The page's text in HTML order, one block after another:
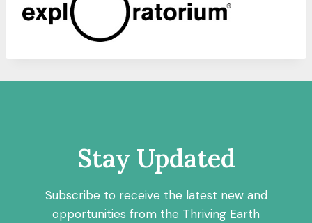
Stay Updated
Subscribe to receive the latest new and
opportunities from the Thriving Earth